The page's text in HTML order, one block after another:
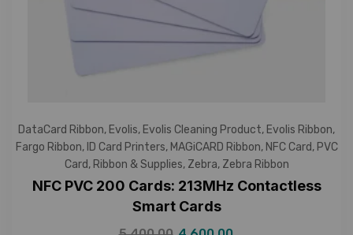
DataCard Ribbon, Evolis, Evolis Cleaning Product, Evolis Ribbon,
Fargo Ribbon, ID Card Printers, MAGiCARD Ribbon, NFC Card, PVC
Card, Ribbon & Supplies, Zebra, Zebra Ribbon
NFC PVC 200 Cards: 213MHz Contactless
Smart Cards